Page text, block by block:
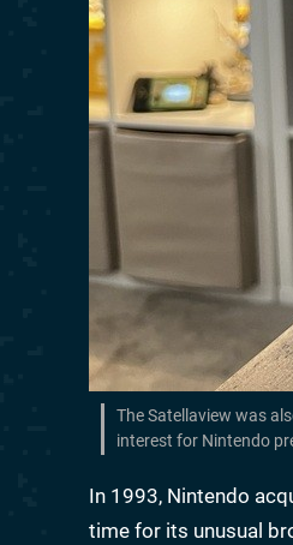
The Satellaview was
interest for Nintendo
In 1993, Nintendo
time for its unusual